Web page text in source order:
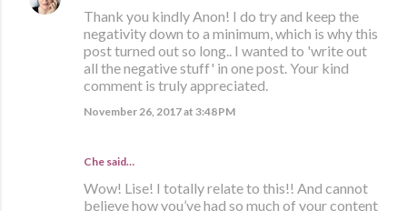
Thank you kindly Anon! I do try and keep the
negativity down to a minimum, which is why this
post turned out so long.. I wanted to 'write out
all the negative stuff' in one post. Your kind
comment is truly appreciated.
November 26, 2017 at 3:48 PM
Che said…
Wow! Lise! I totally relate to this!! And cannot
believe how you’ve had so much of your content